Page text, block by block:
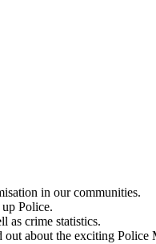
in our communities.
Police.
as crime statistics.
about the exciting Police